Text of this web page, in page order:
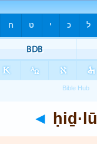
◄ ḥiḏ·lū